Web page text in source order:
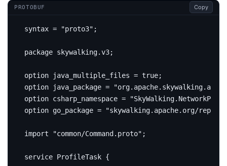
PROTOBUF Copy
syntax = "proto3" ;
package skywalking.v3;
option java_multiple_files = true;
option java_package =
option csharp_namespace =
option go_package = "skywalking.apache.org/
import "common/Command.proto" ;
service ProfileTask {